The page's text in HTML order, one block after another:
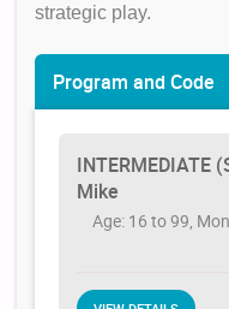
strategic play.
Program and Code
INTERMEDIATE
Mike
Age: 16 to 99,